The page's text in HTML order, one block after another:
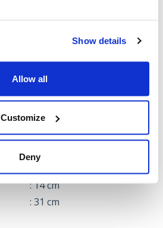
Show details
Allow all
Customize
Deny
: 14 cm
: 31 cm